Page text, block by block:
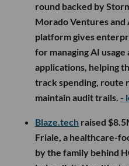
round backed by
Morado Ventures and
platform gives
for managing AI usage
applications, helping
track spending, route
maintain audit trails. -
Blaze.tech raised
Friale, a healthcare-
by the family behind